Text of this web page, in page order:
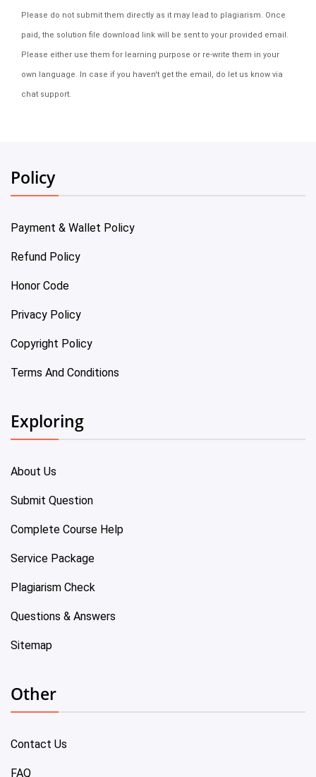
Please do not submit them directly as it may lead to plagiarism. Once
paid, the solution file download link will be sent to your provided email.
Please either use them for learning purpose or re-write them in your
own language. In case if you haven't get the email, do let us know via
chat support.
Policy
Payment & Wallet Policy
Refund Policy
Honor Code
Privacy Policy
Copyright Policy
Terms And Conditions
Exploring
About Us
Submit Question
Complete Course Help
Service Package
Plagiarism Check
Questions & Answers
Sitemap
Other
Contact Us
FAQ